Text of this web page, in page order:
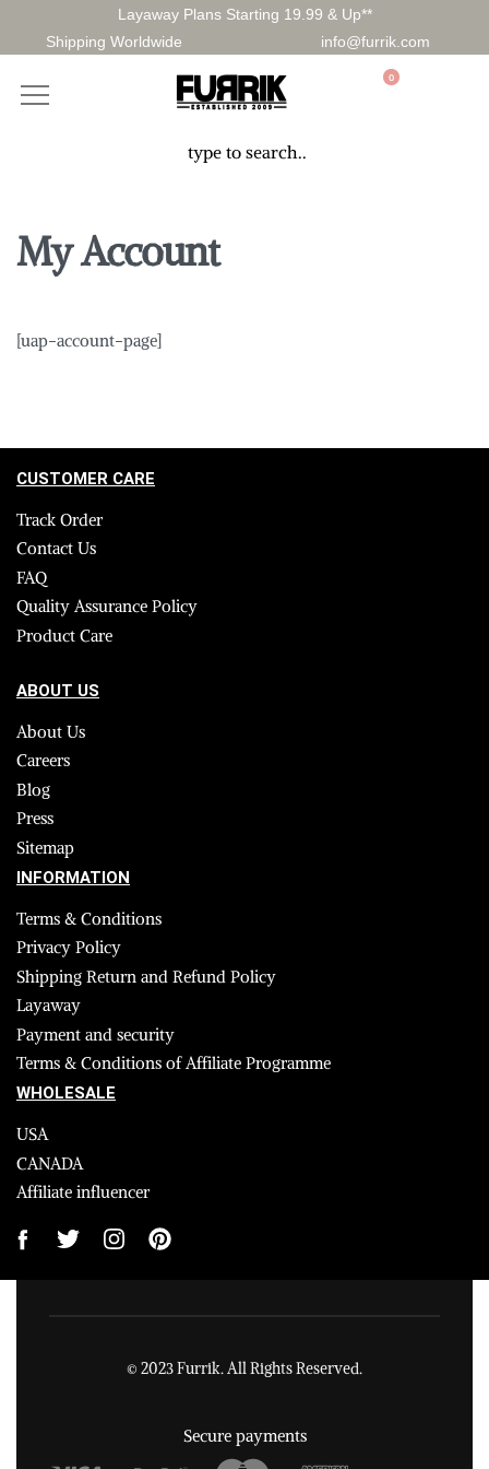
Layaway Plans Starting 19.99 & Up**
Shipping Worldwide
info@furrik.com
0
My Account
[uap-account-page]
CUSTOMER CARE
Track Order
Contact Us
FAQ
Quality Assurance Policy
Product Care
ABOUT US
About Us
Careers
Blog
Press
Sitemap
INFORMATION
Terms & Conditions
Privacy Policy
Shipping Return and Refund Policy
Layaway
Payment and security
Terms & Conditions of Affiliate Programme
WHOLESALE
USA
CANADA
Affiliate influencer
© 2023 Furrik. All Rights Reserved.
Secure payments